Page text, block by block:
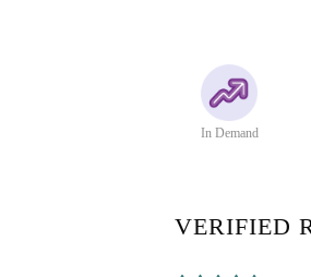
In Demand
VERIFIED